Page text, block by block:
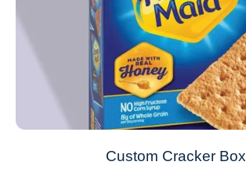
Custom Cracker Box